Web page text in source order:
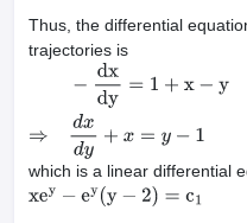
Thus, the differential
trajectories is
= x−
which is a linear differential
xey −ey(y −2) =c 1